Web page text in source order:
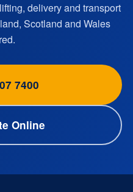
delivery and transport
Scotland and Wales
7400
Online